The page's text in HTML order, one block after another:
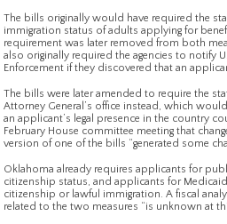
The bills originally would have required the
immigration status of adults applying for
requirement was later removed from both
also originally required the agencies to notify
Enforcement if they discovered that an
The bills were later amended to require the
Attorney General’s office instead, which
an applicant’s legal presence in the country
February House committee meeting that
version of one of the bills “generated some
Oklahoma already requires applicants for
citizenship status, and applicants for
citizenship or lawful immigration. A fiscal
related to the two measures “is unknown at